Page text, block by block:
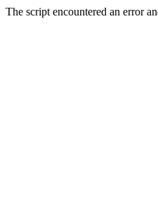
The script encountered an error